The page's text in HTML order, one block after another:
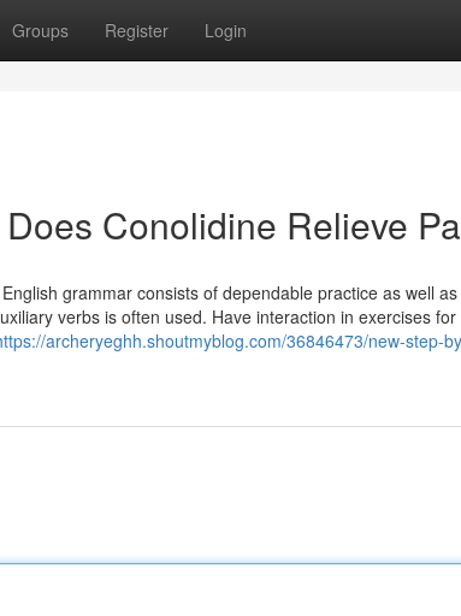
Groups Register Login
Conolidine Relieve
grammar consists of dependable practice as well
verbs is often used. Have interaction in exercises for
archeryeghh.shoutmyblog.com/36846473/new-step-